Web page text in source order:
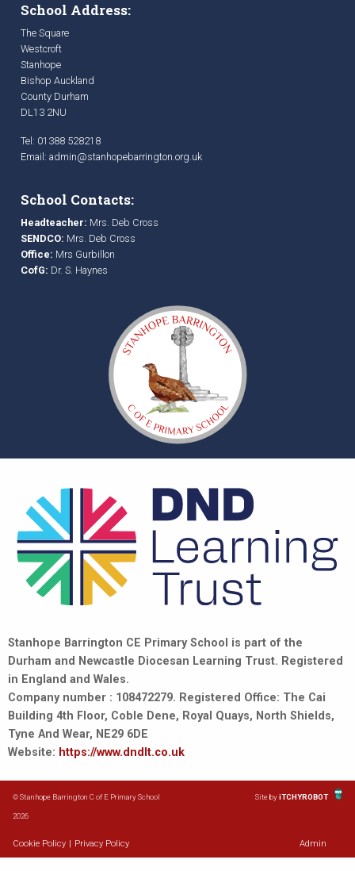
School Address:
The Square
Westcroft
Stanhope
Bishop Auckland
County Durham
DL13 2NU
Tel: 01388 528218
Email: admin@stanhopebarrington.org.uk
School Contacts:
Headteacher: Mrs. Deb Cross
SENDCO: Mrs. Deb Cross
Office: Mrs Gurbillon
CofG: Dr. S. Haynes
Stanhope Barrington CE Primary School is part of the
Durham and Newcastle Diocesan Learning Trust. Registered
in England and Wales.
Company number : 108472279. Registered Office: The Cai
Building 4th Floor, Coble Dene, Royal Quays, North Shields,
Tyne And Wear, NE29 6DE
Website: https://www.dndlt.co.uk
© Stanhope Barrington C of E Primary School
2026
Site byiTCHYROBOT
Cookie Policy Privacy Policy Admin